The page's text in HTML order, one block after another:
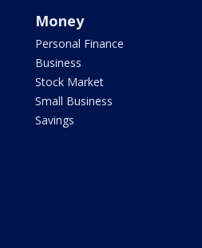
Money
Personal Finance
Business
Stock Market
Small Business
Savings